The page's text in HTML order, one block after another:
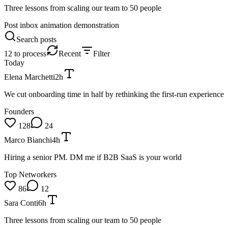
Three lessons from scaling our team to 50 people
Post inbox animation demonstration
Search posts
12 to process
Recent
Filter
Today
Elena Marchetti2h
We cut onboarding time in half by rethinking the first-run experience
Founders
128
24
Marco Bianchi4h
Hiring a senior PM. DM me if B2B SaaS is your world
Top Networkers
86
12
Sara Conti6h
Three lessons from scaling our team to 50 people